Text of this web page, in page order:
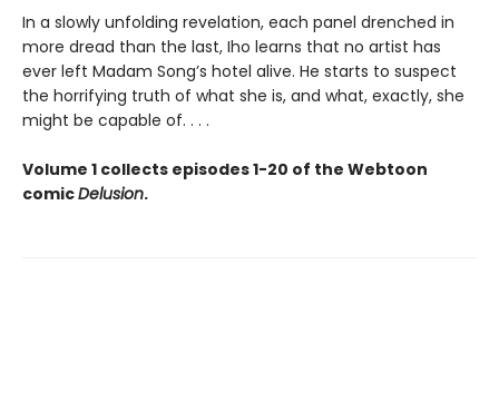
In a slowly unfolding revelation, each panel drenched in
more dread than the last, Iho learns that no artist has
ever left Madam Song’s hotel alive. He starts to suspect
the horrifying truth of what she is, and what, exactly, she
might be capable of. . . .
Volume 1 collects episodes 1-20 of the Webtoon
comicDelusion.